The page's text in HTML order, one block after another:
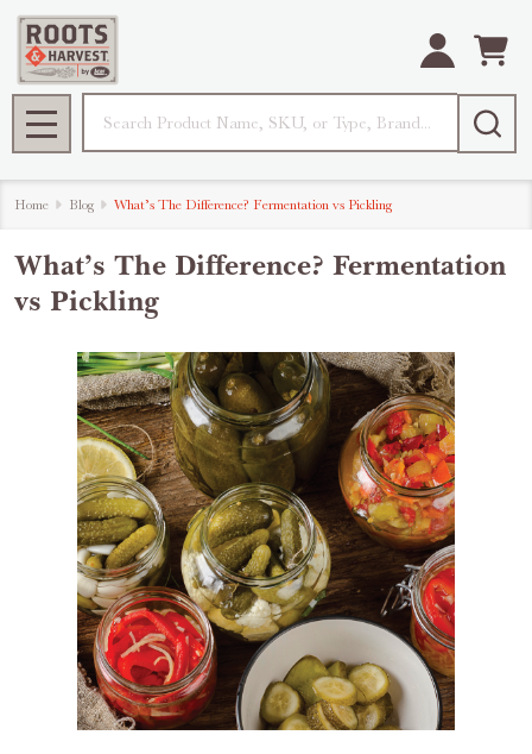
MENU
Home Blog What’s The Difference? Fermentation vs Pickling
What’s The Difference? Fermentation
vs Pickling